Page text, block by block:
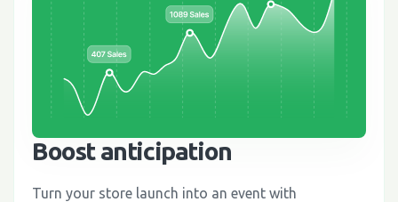
Boost anticipation
Turn your store launch into an event with